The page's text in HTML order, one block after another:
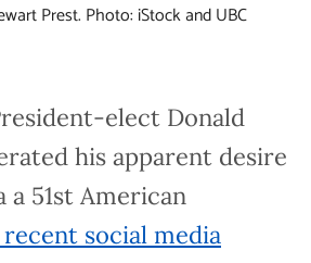
Prest. Photo: iStock and UBC
elect Donald Trump has
desire to make Canada a
sharing a recent social
entrepreneur Kevin